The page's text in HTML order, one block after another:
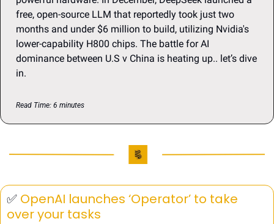
free, open-source LLM that reportedly took just two
months and under $6 million to build, utilizing Nvidia's
lower-capability H800 chips. The battle for AI
dominance between U.S v China is heating up.. let’s dive
in.
Read Time: 6 minutes
✅ OpenAI launches ‘Operator’ to take
over your tasks